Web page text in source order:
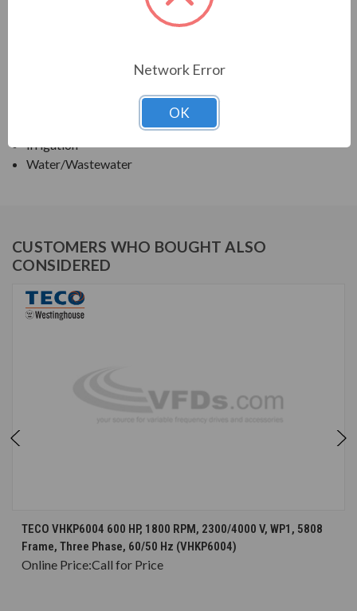
Deep Well Turbine Pumps
Irrigation
Water/Wastewater
CUSTOMERS WHO BOUGHT ALSO
CONSIDERED
TECO VHKP6004 600 HP, 1800 RPM, 2300/4000 V, WP1, 5808
Frame, Three Phase, 60/50 Hz (VHKP6004)
Online Price:Call for Price
Network Error
OK